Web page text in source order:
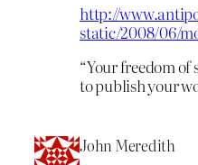
http://
static/2008/06/
“Your freedom of
to publish your
John Meredith